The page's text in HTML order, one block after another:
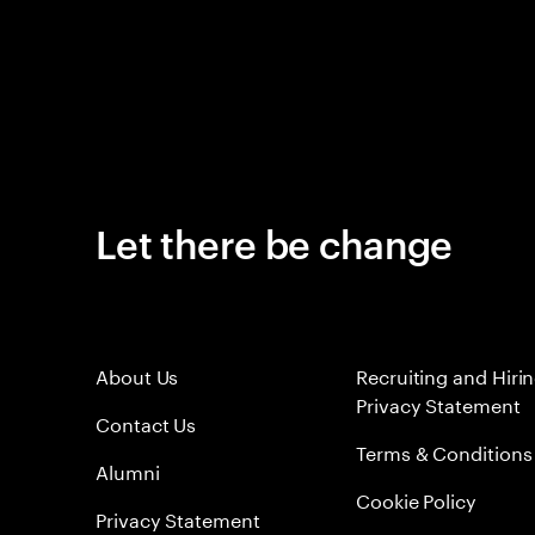
Let there be change
About Us
Contact Us
Alumni
Privacy Statement
Recruiting and
Privacy Statement
Terms & Conditions
Cookie Policy